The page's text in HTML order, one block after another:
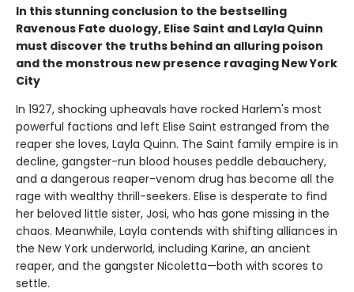
In this stunning conclusion to the bestselling
Ravenous Fate duology, Elise Saint and Layla Quinn
must discover the truths behind an alluring poison
and the monstrous new presence ravaging New York
City
In 1927, shocking upheavals have rocked Harlem's most
powerful factions and left Elise Saint estranged from the
reaper she loves, Layla Quinn. The Saint family empire is in
decline, gangster-run blood houses peddle debauchery,
and a dangerous reaper-venom drug has become all the
rage with wealthy thrill-seekers. Elise is desperate to find
her beloved little sister, Josi, who has gone missing in the
chaos. Meanwhile, Layla contends with shifting alliances in
the New York underworld, including Karine, an ancient
reaper, and the gangster Nicoletta—both with scores to
settle.